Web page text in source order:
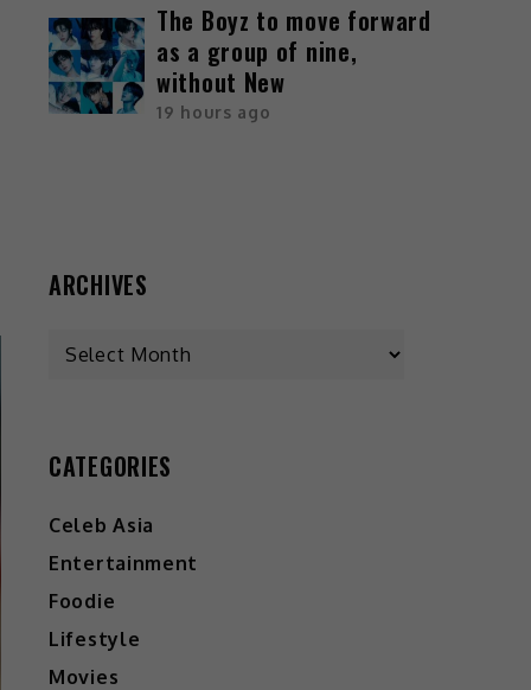
The Boyz to move forward
as a group of nine,
without New
19 hours ago
ARCHIVES
CATEGORIES
Celeb Asia
Entertainment
Foodie
Lifestyle
Movies